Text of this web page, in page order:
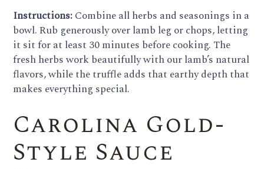
Instructions:Combine all herbs and seasonings in a
bowl. Rub generously over lamb leg or chops, letting
it sit for at least 30 minutes before cooking. The
fresh herbs work beautifully with our lamb’s natural
flavors, while the truffle adds that earthy depth that
makes everything special.
Carolina Gold-
Style Sauce